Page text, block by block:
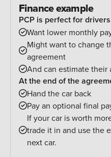
Finance example
PCP is perfect for
Want lower monthly
Might want to change
agreement
And can estimate their
At the end of the
Hand the car back
Pay an optional final
If your car is worth
trade it in and use the
next car.